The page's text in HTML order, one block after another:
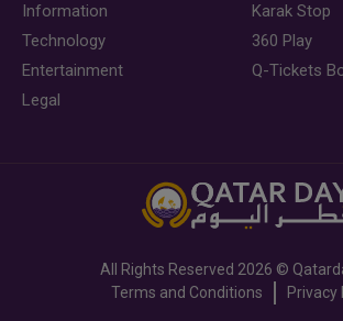
Information
Technology
Entertainment
Legal
Karak Stop
360 Play
Q-Tickets
All Rights Reserved 2026 ©
Terms and Conditions
Privacy